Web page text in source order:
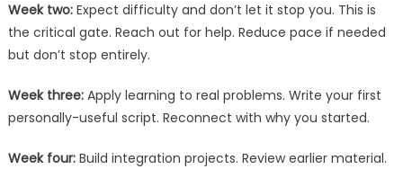
Week two:Expect difficulty and don’t let it stop you. This is
the critical gate. Reach out for help. Reduce pace if needed
but don’t stop entirely.
Week three:Apply learning to real problems. Write your first
personally-useful script. Reconnect with why you started.
Week four:Build integration projects. Review earlier material.